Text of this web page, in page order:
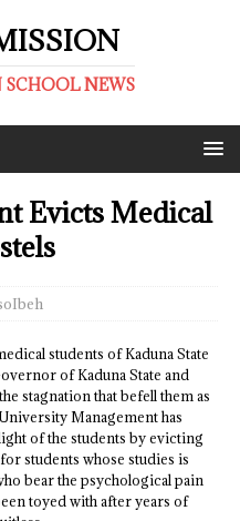
SCHOOL NEWS
Evicts Medical
students of Kaduna State
of Kaduna State and
stagnation that befell them as
Management has
of the students by evicting
students whose studies is
bear the psychological pain
toyed with after years of